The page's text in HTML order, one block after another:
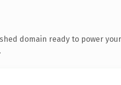
domain ready to power